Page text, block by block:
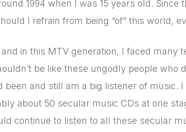
1994 when I was 15 years old.
I refrain from being “of” this world,
in this MTV generation, I faced
be like these ungodly people who
been and still am a big listener of
about 50 secular music CDs at one
continue to listen to all these secular